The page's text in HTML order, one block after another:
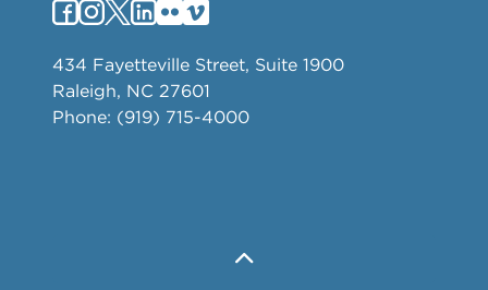
434 Fayetteville Street, Suite 1900
Raleigh, NC 27601
Phone: (919) 715-4000